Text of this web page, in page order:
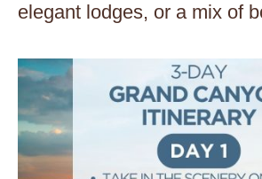
elegant lodges, or a mix of